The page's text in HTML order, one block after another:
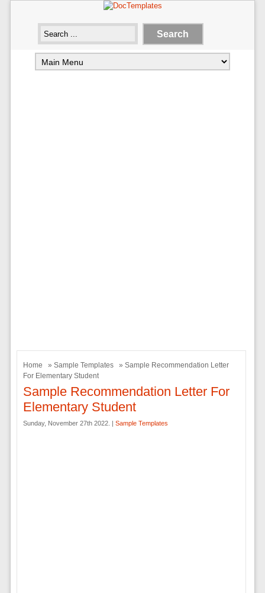
Home » Sample Templates
» Sample Recommendation Letter
For Elementary Student
Sample Recommendation Letter For
Elementary Student
Sunday, November 27th 2022. | Sample Templates